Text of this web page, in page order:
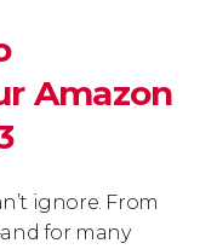
Amazon
ignore. From
for many